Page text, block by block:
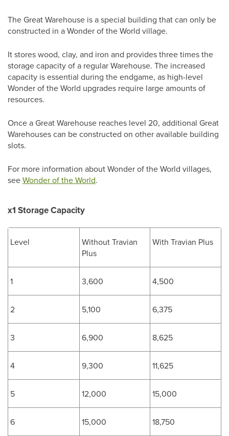
The Great Warehouse is a special building that can only be
constructed in a Wonder of the World village.
It stores wood, clay, and iron and provides three times the
storage capacity of a regular Warehouse. The increased
capacity is essential during the endgame, as high-level
Wonder of the World upgrades require large amounts of
resources.
Once a Great Warehouse reaches level 20, additional Great
Warehouses can be constructed on other available building
slots.
For more information about Wonder of the World villages,
seeWonder of the World.
x1 Storage Capacity
Level
Without Travian
Plus
With Travian Plus
1 3,600 4,500
2 5,100 6,375
3 6,900 8,625
4 9,300 11,625
5 12,000 15,000
6 15,000 18,750